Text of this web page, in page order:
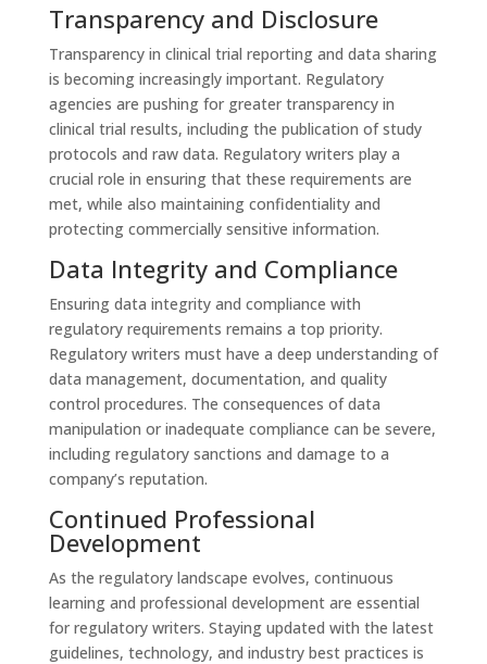
Transparency and Disclosure
Transparency in clinical trial reporting and data sharing
is becoming increasingly important. Regulatory
agencies are pushing for greater transparency in
clinical trial results, including the publication of study
protocols and raw data. Regulatory writers play a
crucial role in ensuring that these requirements are
met, while also maintaining confidentiality and
protecting commercially sensitive information.
Data Integrity and Compliance
Ensuring data integrity and compliance with
regulatory requirements remains a top priority.
Regulatory writers must have a deep understanding of
data management, documentation, and quality
control procedures. The consequences of data
manipulation or inadequate compliance can be severe,
including regulatory sanctions and damage to a
company’s reputation.
Continued Professional
Development
As the regulatory landscape evolves, continuous
learning and professional development are essential
for regulatory writers. Staying updated with the latest
guidelines, technology, and industry best practices is